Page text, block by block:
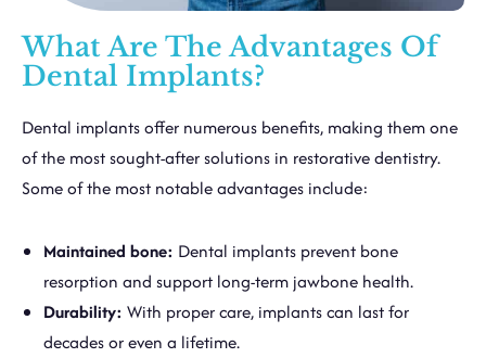
What Are The Advantages Of
Dental Implants?
Dental implants offer numerous benefits, making them one
of the most sought-after solutions in restorative dentistry.
Some of the most notable advantages include:
Maintained bone: Dental implants prevent bone
resorption and support long-term jawbone health.
Durability: With proper care, implants can last for
decades or even a lifetime.